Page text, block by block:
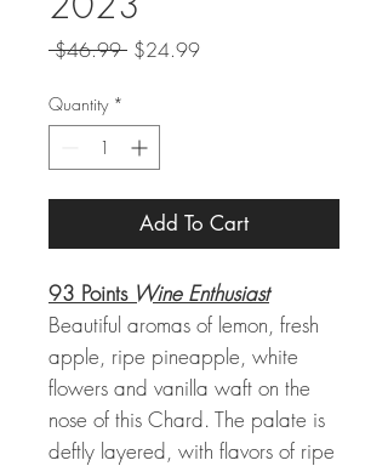
$46.99 Regular
$24.99Sale
Quantity *
Add To Cart
93 Points Wine Enthusiast
Beautiful aromas of lemon, fresh
apple, ripe pineapple, white
flowers and vanilla waft on the
nose of this Chard. The palate is
deftly layered, with flavors of ripe